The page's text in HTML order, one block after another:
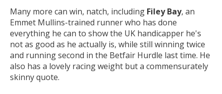
Many more can win, natch, including Filey Bay, an
Emmet Mullins-trained runner who has done
everything he can to show the UK handicapper he's
not as good as he actually is, while still winning twice
and running second in the Betfair Hurdle last time. He
also has a lovely racing weight but a commensurately
skinny quote.